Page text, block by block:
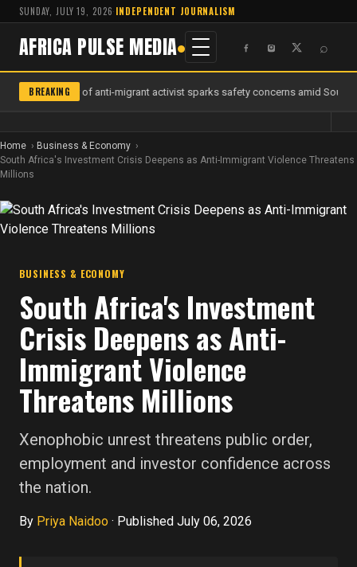
SUNDAY, JULY 19, 2026·INDEPENDENT JOURNALISM
AFRICA PULSE MEDIA ⌕
BREAKING
Murder of anti-migrant activist sparks safety concerns amid South
Home
Business & Economy
South Africa's Investment Crisis Deepens as Anti-Immigrant Violence Threatens
Millions
BUSINESS & ECONOMY
South Africa's Investment
Crisis Deepens as Anti-
Immigrant Violence
Threatens Millions
Xenophobic unrest threatens public order,
employment and investor confidence across
the nation.
By Priya Naidoo · Published July 06, 2026